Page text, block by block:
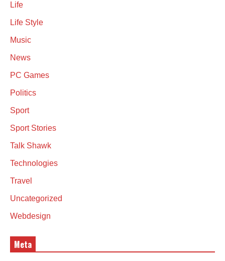
Life
Life Style
Music
News
PC Games
Politics
Sport
Sport Stories
Talk Shawk
Technologies
Travel
Uncategorized
Webdesign
Meta